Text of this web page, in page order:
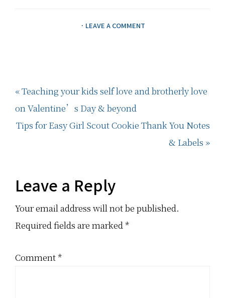
· LEAVE A COMMENT
Previous
Post:
« Teaching your kids self love and brotherly love
on Valentine’s Day & beyond
Next
Tips for Easy Girl Scout Cookie Thank You Notes
& Labels »
Reader
Interactions
Leave a Reply
Your email address will not be published.
Required fields are marked*
Comment*